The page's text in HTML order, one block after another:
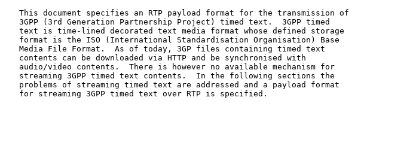
   This document specifies an RTP payload format for the transmission of
   3GPP (3rd Generation Partnership Project) timed text.  3GPP timed
   text is time-lined decorated text media format whose defined storage
   format is the ISO (International Standardisation Organisation) Base
   Media File Format.  As of today, 3GP files containing timed text
   contents can be downloaded via HTTP and be synchronised with
   audio/video contents.  There is however no available mechanism for
   streaming 3GPP timed text contents.  In the following sections the
   problems of streaming timed text are addressed and a payload format
   for streaming 3GPP timed text over RTP is specified.